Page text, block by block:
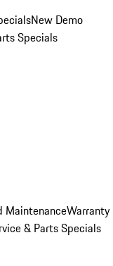
New Demo
Specials
MaintenanceWarranty
& Parts Specials